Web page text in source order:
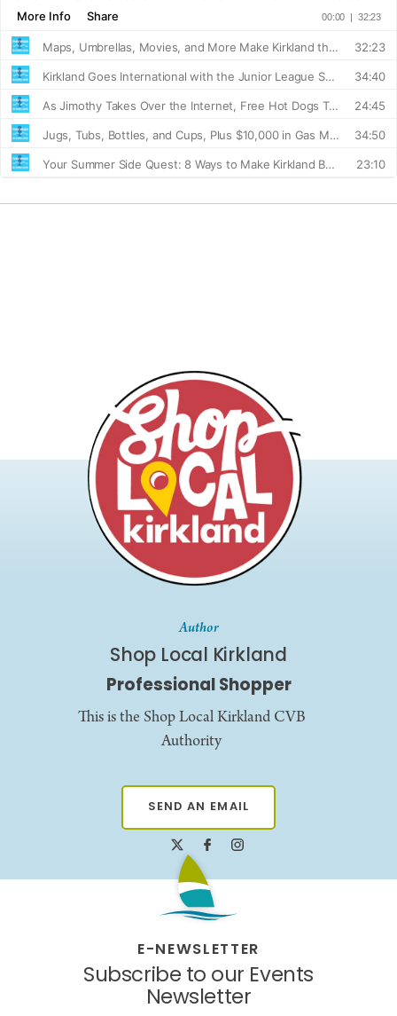
Author
Shop Local Kirkland
Professional Shopper
This is the Shop Local Kirkland CVB
Authority
SEND AN EMAIL
E-NEWSLETTER
Subscribe to our Events
Newsletter